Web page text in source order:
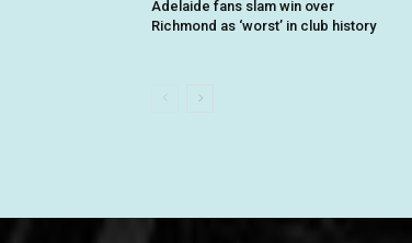
Adelaide fans slam win over
Richmond as ‘worst’ in club history